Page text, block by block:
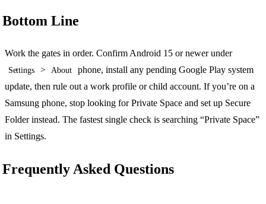
Bottom Line
Work the gates in order. Confirm Android 15 or newer under
Settings > About
phone, install any pending Google Play system
update, then rule out a work profile or child account. If you’re on a
Samsung phone, stop looking for Private Space and set up Secure
Folder instead. The fastest single check is searching “Private Space”
in Settings.
Frequently Asked Questions